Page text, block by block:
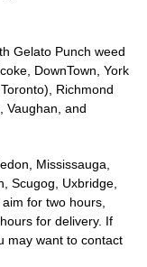
Gelato Punch weed
DownTown, York
Richmond
Vaughan, and
Mississauga,
Scugog, Uxbridge,
for two hours,
for delivery. If
may want to contact